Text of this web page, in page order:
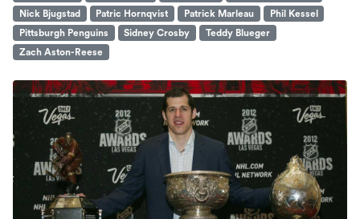
Nick Bjugstad
Patric Hornqvist Patrick Marleau
Phil Kessel
Pittsburgh Penguins
Sidney Crosby
Teddy Blueger
Zach Aston-Reese